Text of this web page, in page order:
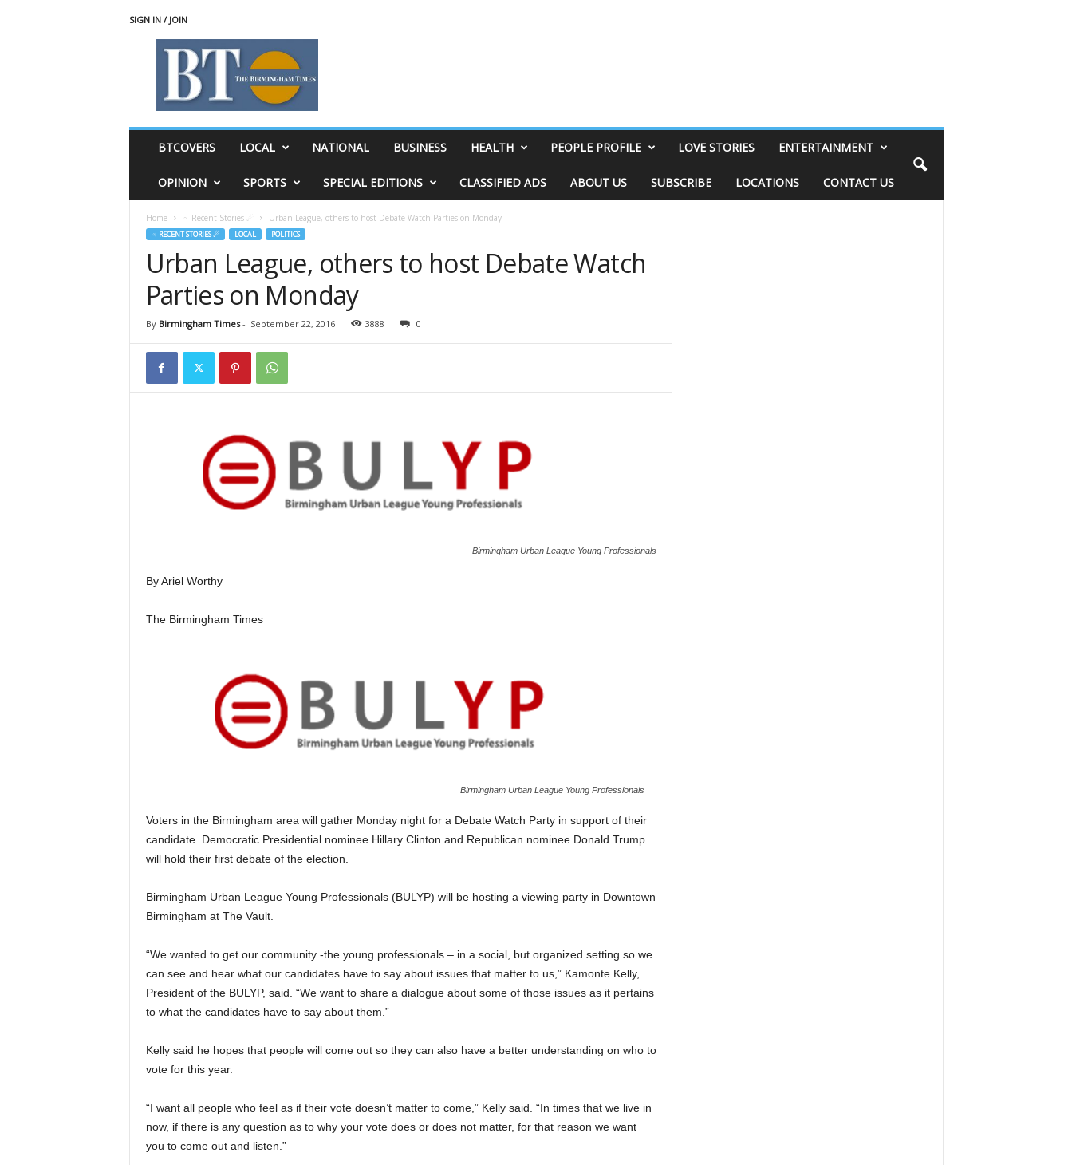
SIGN IN / JOIN
BTCOVERS LOCAL NATIONAL BUSINESS HEALTH PEOPLE PROFILE LOVE STORIES ENTERTAINMENT
OPINION SPORTS SPECIAL EDITIONS CLASSIFIED ADS ABOUT US SUBSCRIBE LOCATIONS CONTACT US
Home ♃ Recent Stories ☄ Urban League, others to host Debate Watch Parties on Monday
♃ RECENT STORIES ☄ LOCAL POLITICS
Urban League, others to host Debate Watch
Parties on Monday
By Birmingham Times- September 22, 2016 3888 0
Birmingham Urban League Young Professionals
By Ariel Worthy
The Birmingham Times
Birmingham Urban League Young Professionals
Voters in the Birmingham area will gather Monday night for a Debate Watch Party in support of their
candidate. Democratic Presidential nominee Hillary Clinton and Republican nominee Donald Trump
will hold their first debate of the election.
Birmingham Urban League Young Professionals (BULYP) will be hosting a viewing party in Downtown
Birmingham at The Vault.
“We wanted to get our community -the young professionals – in a social, but organized setting so we
can see and hear what our candidates have to say about issues that matter to us,” Kamonte Kelly,
President of the BULYP, said. “We want to share a dialogue about some of those issues as it pertains
to what the candidates have to say about them.”
Kelly said he hopes that people will come out so they can also have a better understanding on who to
vote for this year.
“I want all people who feel as if their vote doesn’t matter to come,” Kelly said. “In times that we live in
now, if there is any question as to why your vote does or does not matter, for that reason we want
you to come out and listen.”